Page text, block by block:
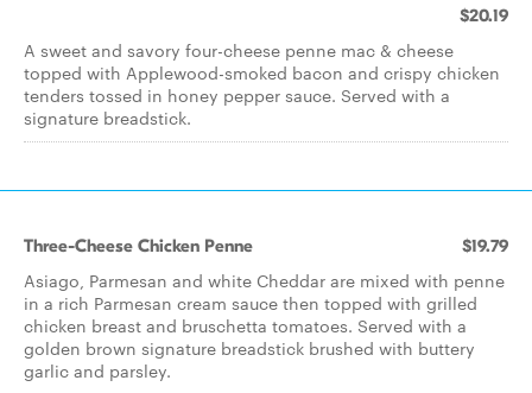
$20.19
A sweet and savory four-cheese penne mac & cheese
topped with Applewood-smoked bacon and crispy chicken
tenders tossed in honey pepper sauce. Served with a
signature breadstick.
Three-Cheese Chicken Penne $19.79
Asiago, Parmesan and white Cheddar are mixed with penne
in a rich Parmesan cream sauce then topped with grilled
chicken breast and bruschetta tomatoes. Served with a
golden brown signature breadstick brushed with buttery
garlic and parsley.